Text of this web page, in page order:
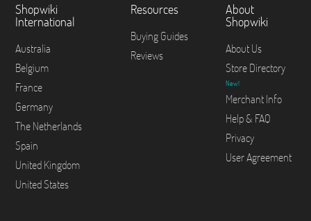
Shopwiki
International
Australia
Belgium
France
Germany
The Netherlands
Spain
United Kingdom
United States
Resources
Buying Guides
Reviews
About
Shopwiki
About Us
Store Directory
New!
Merchant Info
Help & FAQ
Privacy
User Agreement